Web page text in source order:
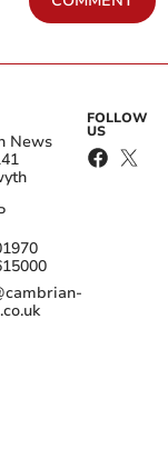
News
FOLLOW
US